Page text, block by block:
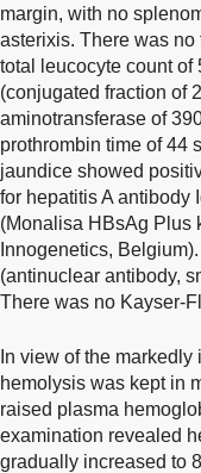
margin, with no
asterixis. There was
total leucocyte count of
(conjugated fraction of
aminotransferase of
prothrombin time of 44
jaundice showed
for hepatitis A antibody
(Monalisa HBsAg Plus
Innogenetics,
(antinuclear antibody,
There was no Kayser-
In view of the
hemolysis was kept in
raised plasma
examination revealed
gradually increased to